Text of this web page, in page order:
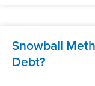
Snowball
Debt?